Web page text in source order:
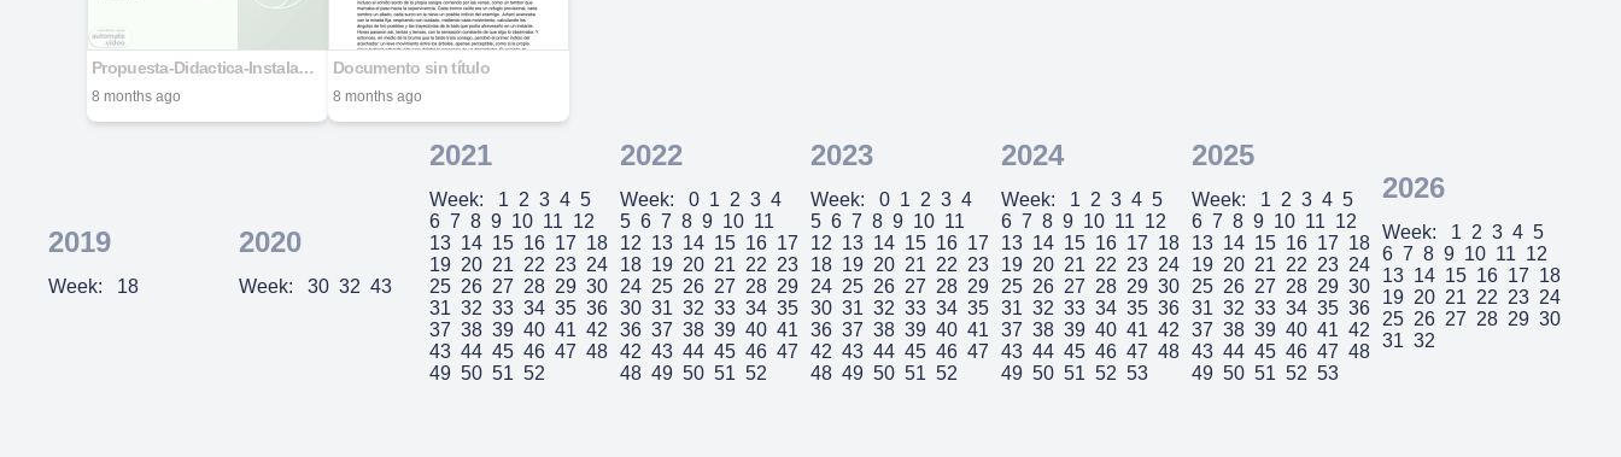
Propuesta-Didactica-Instalaciones-Electricas
8 months ago
Documento sin título
8 months ago
2019
Week: 18
2020
Week: 30 32 43
2021
Week: 1 2 3 4 5
6 7 8 9 10 11 12
13 14 15 16 17 18
19 20 21 22 23 24
25 26 27 28 29 30
31 32 33 34 35 36
37 38 39 40 41 42
43 44 45 46 47 48
49 50 51 52
2022
Week: 0 1 2 3 4
5 6 7 8 9 10 11
12 13 14 15 16 17
18 19 20 21 22 23
24 25 26 27 28 29
30 31 32 33 34 35
36 37 38 39 40 41
42 43 44 45 46 47
48 49 50 51 52
2023
Week: 0 1 2 3 4
5 6 7 8 9 10 11
12 13 14 15 16 17
18 19 20 21 22 23
24 25 26 27 28 29
30 31 32 33 34 35
36 37 38 39 40 41
42 43 44 45 46 47
48 49 50 51 52
2024
Week: 1 2 3 4 5
6 7 8 9 10 11 12
13 14 15 16 17 18
19 20 21 22 23 24
25 26 27 28 29 30
31 32 33 34 35 36
37 38 39 40 41 42
43 44 45 46 47 48
49 50 51 52 53
2025
Week: 1 2 3 4 5
6 7 8 9 10 11 12
13 14 15 16 17 18
19 20 21 22 23 24
25 26 27 28 29 30
31 32 33 34 35 36
37 38 39 40 41 42
43 44 45 46 47 48
49 50 51 52 53
2026
Week: 1 2 3 4 5
6 7 8 9 10 11 12
13 14 15 16 17 18
19 20 21 22 23 24
25 26 27 28 29 30
31 32